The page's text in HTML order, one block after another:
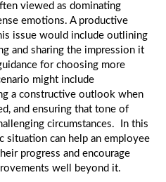
viewed as dominating
emotions. A productive
issue would include outlining
and sharing the impression it
for choosing more
might include
a constructive outlook when
and ensuring that tone of
circumstances. In this
situation can help an employee
progress and encourage
well beyond it.